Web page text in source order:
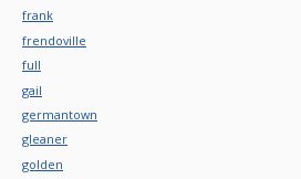
frank
frendoville
full
gail
germantown
gleaner
golden